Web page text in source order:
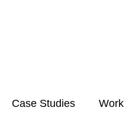
Case Studies Work